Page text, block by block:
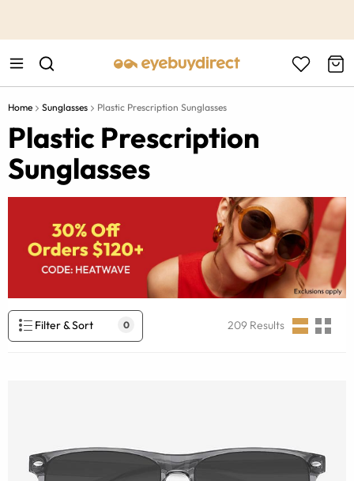
Home Sunglasses Plastic Prescription Sunglasses
Plastic Prescription
Sunglasses
Filter & Sort 0 209 Results